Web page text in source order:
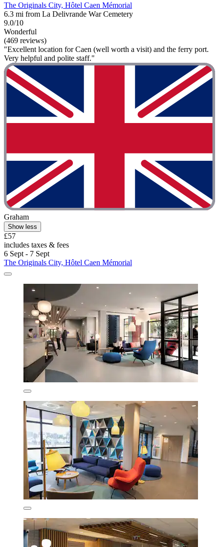
The Originals City, Hôtel Caen Mémorial
6.3 mi from La Delivrande War Cemetery
9.0/10
Wonderful
(469 reviews)
"Excellent location for Caen (well worth a visit) and the ferry port.
Very helpful and polite staff."
Graham
Show less
£57
includes taxes & fees
6 Sept - 7 Sept
The Originals City, Hôtel Caen Mémorial